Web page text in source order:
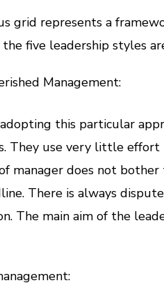
grid represents a
five leadership styles
Management:
this particular
They use very little
manager does not
There is always
The main aim of the